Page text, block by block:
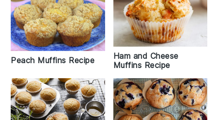
Peach Muffins Recipe
Ham and Cheese
Muffins Recipe